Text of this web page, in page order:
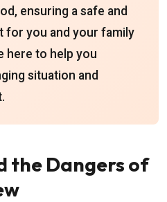
ensuring a safe and
for you and your family
here to help you
situation and
the Dangers of